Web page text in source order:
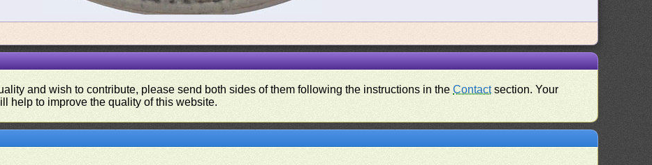
and wish to contribute, please send both sides of them following the instructions in theContactsection. Your
help to improve the quality of this website.